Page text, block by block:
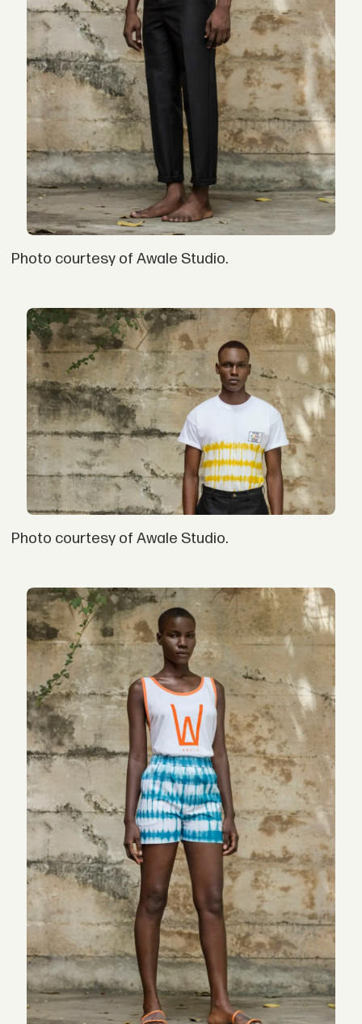
Photo courtesy of Awale Studio.
Photo courtesy of Awale Studio.